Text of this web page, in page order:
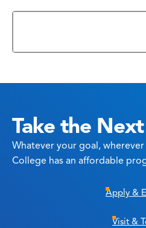
Take the
Whatever your goal,
College has an affordable
Apply &
Visit &